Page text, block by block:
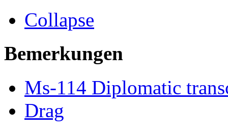
Collapse
Bemerkungen
Ms-114 Diplomatic
Drag